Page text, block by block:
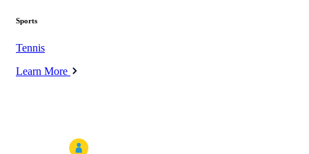
Sports
Tennis
Learn More